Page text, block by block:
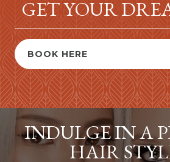
GET YOUR
BOOK HERE
INDULGE IN A
HAIR